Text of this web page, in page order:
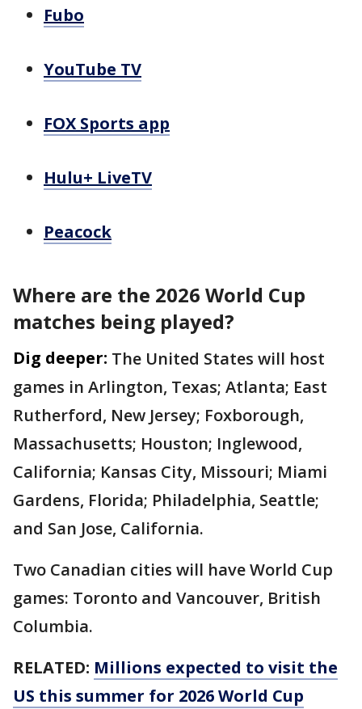
Fubo
YouTube TV
FOX Sports app
Hulu+ LiveTV
Peacock
Where are the 2026 World Cup
matches being played?
Dig deeper: The United States will host
games in Arlington, Texas; Atlanta; East
Rutherford, New Jersey; Foxborough,
Massachusetts; Houston; Inglewood,
California; Kansas City, Missouri; Miami
Gardens, Florida; Philadelphia, Seattle;
and San Jose, California.
Two Canadian cities will have World Cup
games: Toronto and Vancouver, British
Columbia.
RELATED: Millions expected to visit the
US this summer for 2026 World Cup